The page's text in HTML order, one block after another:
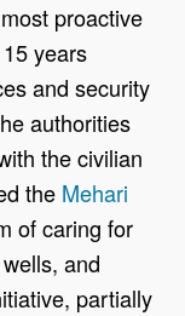
proactive
years
and security
authorities
the civilian
the Mehari
of caring for
and
partially